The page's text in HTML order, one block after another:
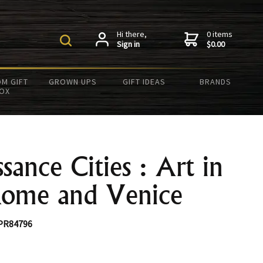
Hi there,
Sign in
0 items
$0.00
GIFT
GROWN UPS GIFT IDEAS BRANDS
Cities : Art in
and Venice